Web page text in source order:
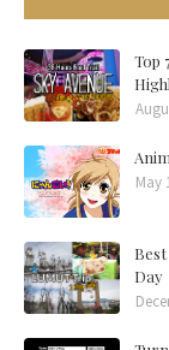
Top
May
Day